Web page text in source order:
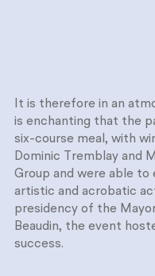
It is therefore in an
is enchanting that the
six-course meal, with
Dominic Tremblay and
Group and were able to
artistic and acrobatic
presidency of the
Beaudin, the event
success.